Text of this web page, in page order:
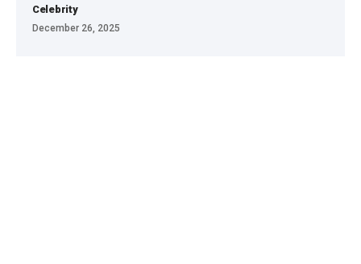
Celebrity
December 26, 2025